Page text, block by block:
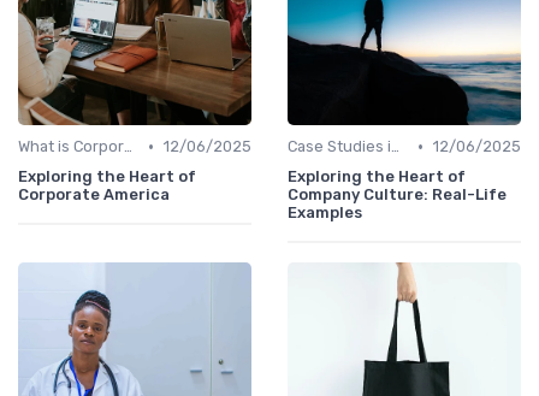
What is Corporate Culture? • 12/06/2025
Exploring the Heart of
Corporate America
Case Studies in Corporate Culture • 12/06/2025
Exploring the Heart of
Company Culture: Real-Life
Examples